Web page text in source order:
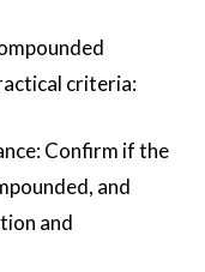
criteria:
Confirm if the
and
and